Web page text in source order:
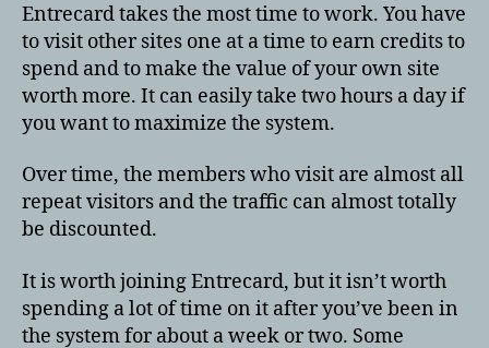
Entrecard takes the most time to work. You have
to visit other sites one at a time to earn credits to
spend and to make the value of your own site
worth more. It can easily take two hours a day if
you want to maximize the system.
Over time, the members who visit are almost all
repeat visitors and the traffic can almost totally
be discounted.
It is worth joining Entrecard, but it isn’t worth
spending a lot of time on it after you’ve been in
the system for about a week or two. Some